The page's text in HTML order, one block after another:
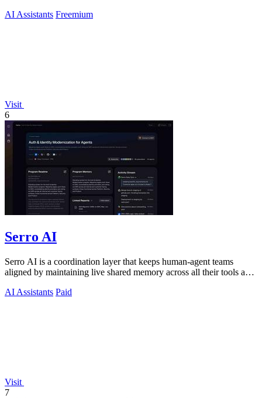
AI Assistants Freemium
Visit
6
Serro AI
Serro AI is a coordination layer that keeps human-agent teams
aligned by maintaining live shared memory across all their tools and
AI Assistants Paid
Visit
7